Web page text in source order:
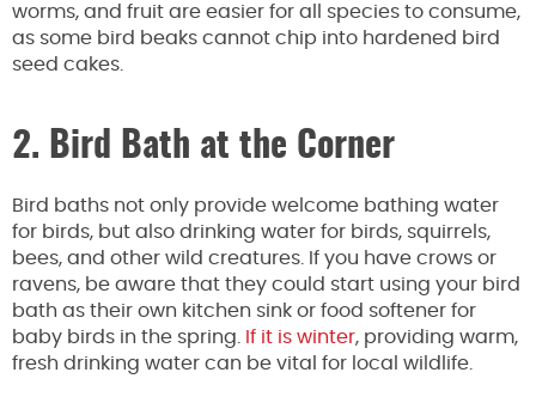
worms, and fruit are easier for all species to consume,
as some bird beaks cannot chip into hardened bird
seed cakes.
2. Bird Bath at the Corner
Bird baths not only provide welcome bathing water
for birds, but also drinking water for birds, squirrels,
bees, and other wild creatures. If you have crows or
ravens, be aware that they could start using your bird
bath as their own kitchen sink or food softener for
baby birds in the spring.
If it is winter, providing warm,
fresh drinking water can be vital for local wildlife.